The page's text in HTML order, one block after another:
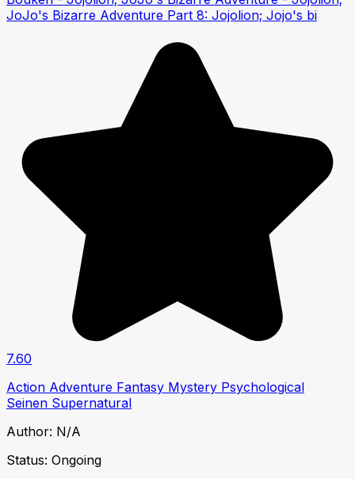
JoJo's Bizarre Adventure Part 8: Jojolion; Jojo's bi
7.60
Action Adventure Fantasy Mystery Psychological
Seinen Supernatural
Author: N/A
Status: Ongoing